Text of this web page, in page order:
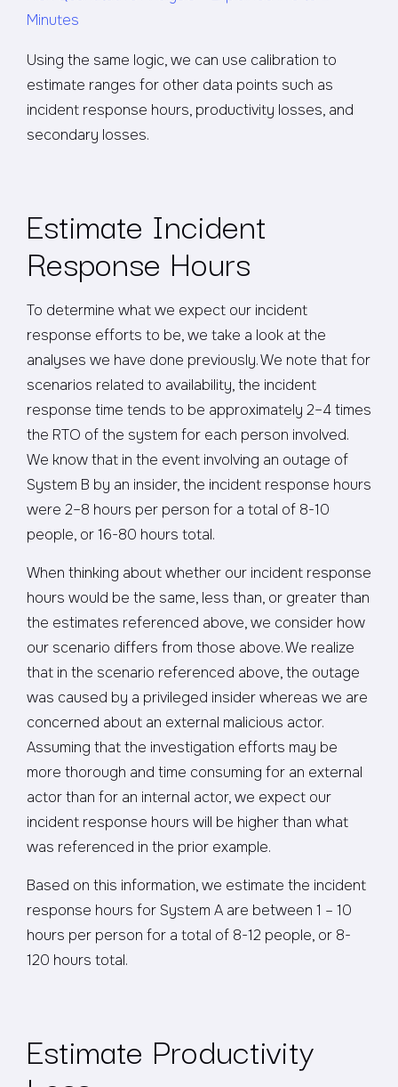
Minutes
Using the same logic, we can use calibration to
estimate ranges for other data points such as
incident response hours, productivity losses, and
secondary losses.
Estimate Incident
Response Hours
To determine what we expect our incident
response efforts to be, we take a look at the
analyses we have done previously. We note that for
scenarios related to availability, the incident
response time tends to be approximately 2–4 times
the RTO of the system for each person involved.
We know that in the event involving an outage of
System B by an insider, the incident response hours
were 2–8 hours per person for a total of 8-10
people, or 16-80 hours total.
When thinking about whether our incident response
hours would be the same, less than, or greater than
the estimates referenced above, we consider how
our scenario differs from those above. We realize
that in the scenario referenced above, the outage
was caused by a privileged insider whereas we are
concerned about an external malicious actor.
Assuming that the investigation efforts may be
more thorough and time consuming for an external
actor than for an internal actor, we expect our
incident response hours will be higher than what
was referenced in the prior example.
Based on this information, we estimate the incident
response hours for System A are between 1 – 10
hours per person for a total of 8-12 people, or 8-
120 hours total.
Estimate Productivity